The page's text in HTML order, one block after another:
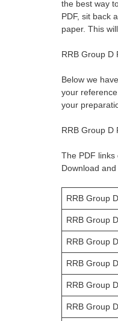
the best way
PDF, sit back
paper. This
RRB Group D
Below we
your
your
RRB Group D
The PDF links
Download
RRB Group
RRB Group
RRB Group
RRB Group
RRB Group
RRB Group